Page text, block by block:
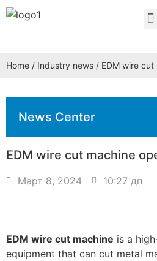
Home / Industry news / EDM wire
News Center
EDM wire cut machine
Март 8, 2024 10:27 дп
EDM wire cut machine is a
equipment that can cut metal